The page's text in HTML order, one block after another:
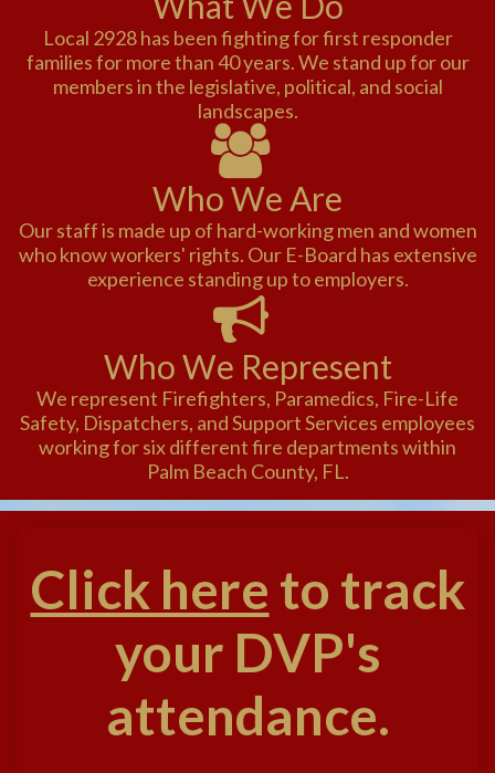
Local 2928 has been fighting for first responder
families for more than 40 years. We stand up for our
members in the legislative, political, and social
landscapes.
Who We Are
Our staff is made up of hard-working men and women
who know workers' rights. Our E-Board has extensive
experience standing up to employers.
Who We Represent
We represent Firefighters, Paramedics, Fire-Life
Safety, Dispatchers, and Support Services employees
working for six different fire departments within
Palm Beach County, FL.
Click here to track
your DVP's
attendance.